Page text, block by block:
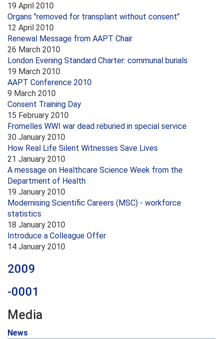
19 April 2010
Organs "removed for transplant without consent"
12 April 2010
Renewal Message from AAPT Chair
26 March 2010
London Evening Standard Charter: communal burials
19 March 2010
AAPT Conference 2010
9 March 2010
Consent Training Day
15 February 2010
Fromelles WWI war dead reburied in special service
30 January 2010
How Real Life Silent Witnesses Save Lives
21 January 2010
A message on Healthcare Science Week from the
Department of Health
19 January 2010
Modernising Scientific Careers (MSC) - workforce
statistics
18 January 2010
Introduce a Colleague Offer
14 January 2010
2009
-0001
Media
News